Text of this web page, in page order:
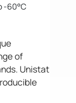
-60°C
of
Unistat